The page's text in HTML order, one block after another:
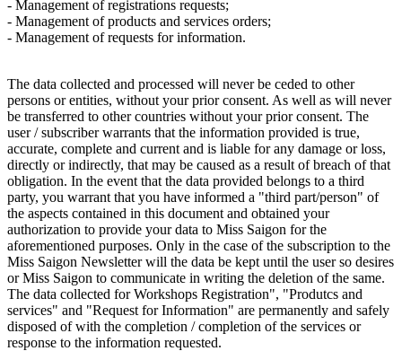
- Management of registrations requests;
- Management of products and services orders;
- Management of requests for information.
The data collected and processed will never be ceded to other
persons or entities, without your prior consent. As well as will never
be transferred to other countries without your prior consent. The
user / subscriber warrants that the information provided is true,
accurate, complete and current and is liable for any damage or loss,
directly or indirectly, that may be caused as a result of breach of that
obligation. In the event that the data provided belongs to a third
party, you warrant that you have informed a "third part/person" of
the aspects contained in this document and obtained your
authorization to provide your data to Miss Saigon for the
aforementioned purposes. Only in the case of the subscription to the
Miss Saigon Newsletter will the data be kept until the user so desires
or Miss Saigon to communicate in writing the deletion of the same.
The data collected for Workshops Registration", "Produtcs and
services" and "Request for Information" are permanently and safely
disposed of with the completion / completion of the services or
response to the information requested.